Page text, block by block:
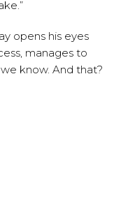
opens his eyes
manages to
know. And that?